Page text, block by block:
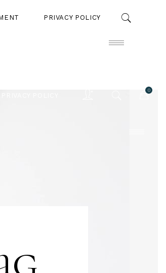
0
PRIVACY POLICY